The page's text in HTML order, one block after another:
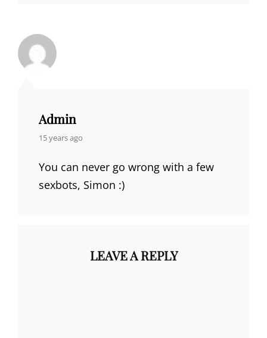
Admin
says:
15 years ago
You can never go wrong with a few
sexbots, Simon :)
LEAVE A REPLY